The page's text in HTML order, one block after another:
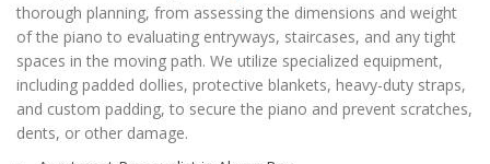
thorough planning, from assessing the dimensions and weight
of the piano to evaluating entryways, staircases, and any tight
spaces in the moving path. We utilize specialized equipment,
including padded dollies, protective blankets, heavy-duty straps,
and custom padding, to secure the piano and prevent scratches,
dents, or other damage.